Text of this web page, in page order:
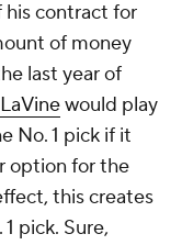
contract for
of money
last year of
would play
No. 1 pick if it
option for the
this creates
pick. Sure,